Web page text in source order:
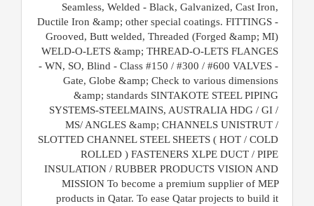
Seamless, Welded - Black, Galvanized, Cast Iron,
Ductile Iron &amp; other special coatings. FITTINGS -
Grooved, Butt welded, Threaded (Forged &amp; MI)
WELD-O-LETS &amp; THREAD-O-LETS FLANGES
- WN, SO, Blind - Class #150 / #300 / #600 VALVES -
Gate, Globe &amp; Check to various dimensions
&amp; standards SINTAKOTE STEEL PIPING
SYSTEMS-STEELMAINS, AUSTRALIA HDG / GI /
MS/ ANGLES &amp; CHANNELS UNISTRUT /
SLOTTED CHANNEL STEEL SHEETS ( HOT / COLD
ROLLED ) FASTENERS XLPE DUCT / PIPE
INSULATION / RUBBER PRODUCTS VISION AND
MISSION To become a premium supplier of MEP
products in Qatar. To ease Qatar projects to build it